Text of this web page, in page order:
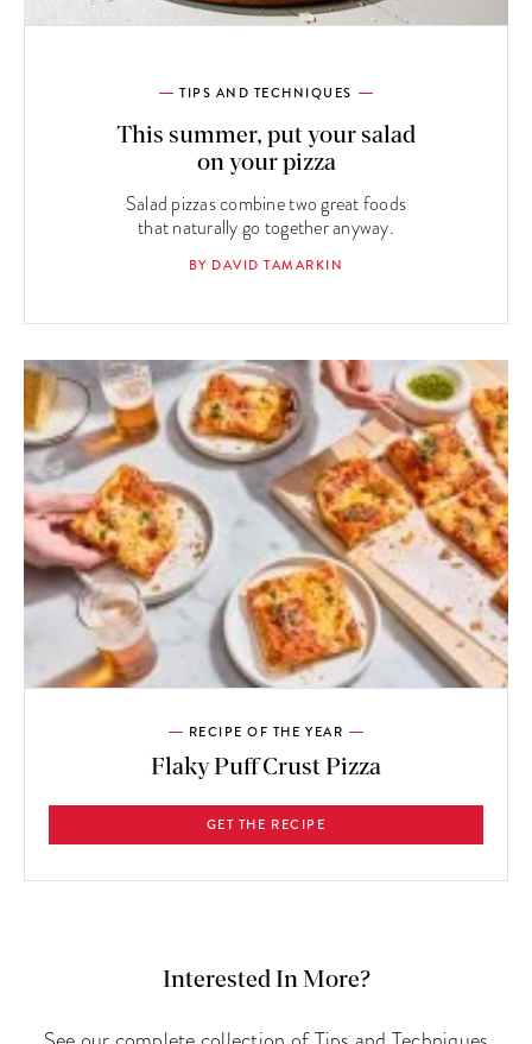
TIPS AND TECHNIQUES
This summer, put your salad
on your pizza
Salad pizzas combine two great foods
that naturally go together anyway.
BY DAVID TAMARKIN
RECIPE OF THE YEAR
Flaky Puff Crust Pizza
GET THE RECIPE
Interested In More?